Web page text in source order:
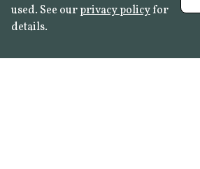
used. See ourprivacy policyfor
details.